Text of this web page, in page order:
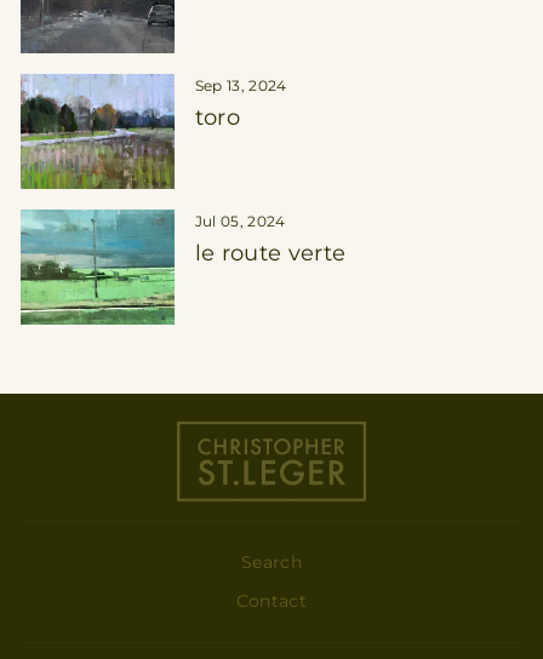
Sep 13, 2024
toro
Jul 05, 2024
le route verte
Search
Contact